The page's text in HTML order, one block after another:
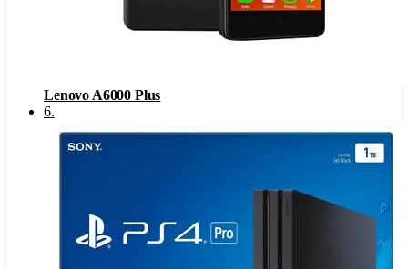
Lenovo A6000 Plus
6.